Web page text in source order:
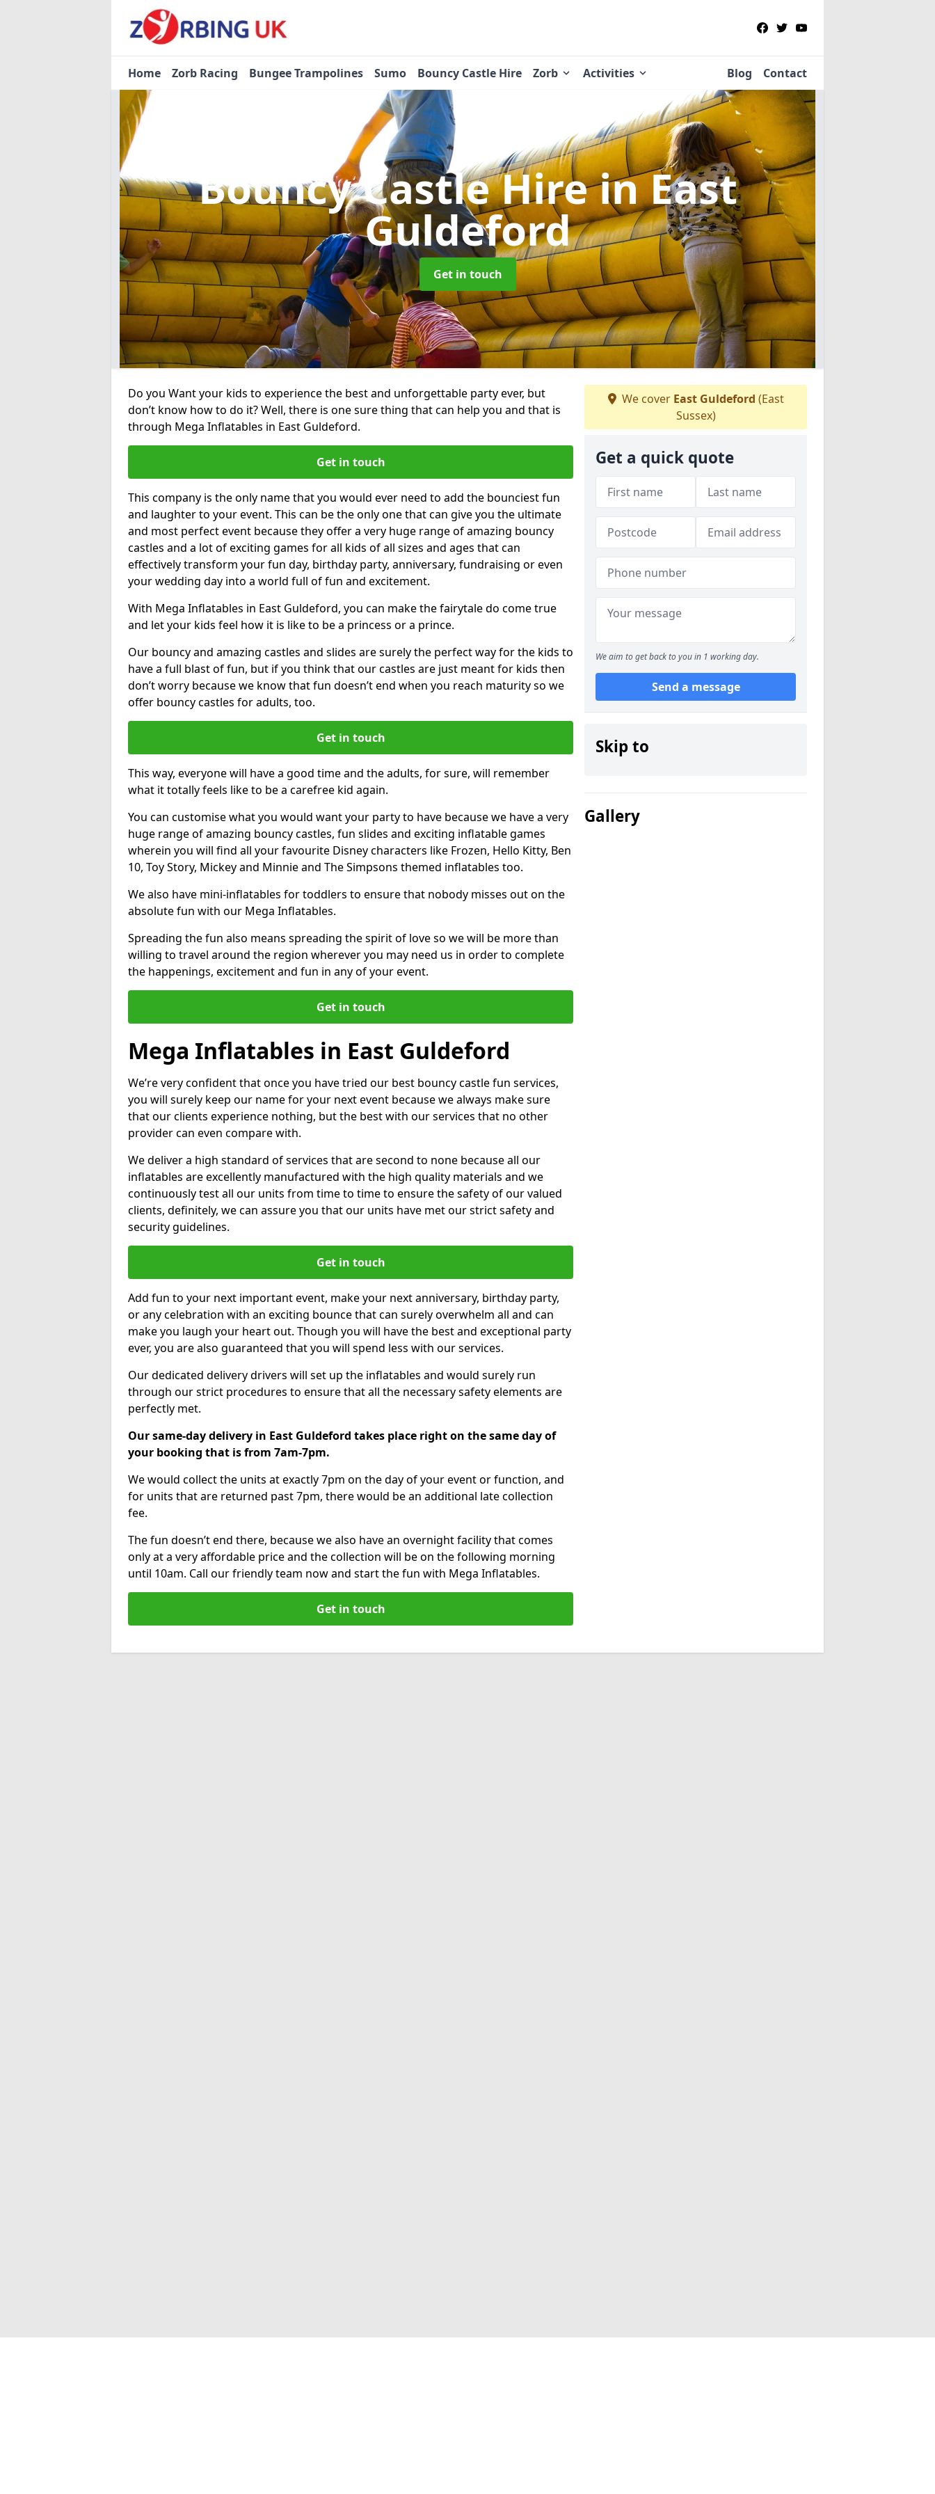
Home Zorb Racing Bungee Trampolines Sumo Bouncy Castle Hire Zorb Activities Blog Contact
Bouncy Castle Hirein East
Guldeford
Get in touch
Do you Want your kids to experience the best and unforgettable party ever, but
don’t know how to do it? Well, there is one sure thing that can help you and that is
through Mega Inflatables in East Guldeford.
Get in touch
This company is the only name that you would ever need to add the bounciest fun
and laughter to your event. This can be the only one that can give you the ultimate
and most perfect event because they offer a very huge range of amazing bouncy
castles and a lot of exciting games for all kids of all sizes and ages that can
effectively transform your fun day, birthday party, anniversary, fundraising or even
your wedding day into a world full of fun and excitement.
With Mega Inflatables in East Guldeford, you can make the fairytale do come true
and let your kids feel how it is like to be a princess or a prince.
Our bouncy and amazing castles and slides are surely the perfect way for the kids to
have a full blast of fun, but if you think that our castles are just meant for kids then
don’t worry because we know that fun doesn’t end when you reach maturity so we
offer bouncy castles for adults, too.
Get in touch
This way, everyone will have a good time and the adults, for sure, will remember
what it totally feels like to be a carefree kid again.
You can customise what you would want your party to have because we have a very
huge range of amazing bouncy castles, fun slides and exciting inflatable games
wherein you will find all your favourite Disney characters like Frozen, Hello Kitty, Ben
10, Toy Story, Mickey and Minnie and The Simpsons themed inflatables too.
We also have mini-inflatables for toddlers to ensure that nobody misses out on the
absolute fun with our Mega Inflatables.
Spreading the fun also means spreading the spirit of love so we will be more than
willing to travel around the region wherever you may need us in order to complete
the happenings, excitement and fun in any of your event.
Get in touch
Mega Inflatables in East Guldeford
We’re very confident that once you have tried our best bouncy castle fun services,
you will surely keep our name for your next event because we always make sure
that our clients experience nothing, but the best with our services that no other
provider can even compare with.
We deliver a high standard of services that are second to none because all our
inflatables are excellently manufactured with the high quality materials and we
continuously test all our units from time to time to ensure the safety of our valued
clients, definitely, we can assure you that our units have met our strict safety and
security guidelines.
Get in touch
Add fun to your next important event, make your next anniversary, birthday party,
or any celebration with an exciting bounce that can surely overwhelm all and can
make you laugh your heart out. Though you will have the best and exceptional party
ever, you are also guaranteed that you will spend less with our services.
Our dedicated delivery drivers will set up the inflatables and would surely run
through our strict procedures to ensure that all the necessary safety elements are
perfectly met.
Our same-day delivery in East Guldeford takes place right on the same day of
your booking that is from 7am-7pm.
We would collect the units at exactly 7pm on the day of your event or function, and
for units that are returned past 7pm, there would be an additional late collection
fee.
The fun doesn’t end there, because we also have an overnight facility that comes
only at a very affordable price and the collection will be on the following morning
until 10am. Call our friendly team now and start the fun with Mega Inflatables.
Get in touch
We cover East Guldeford (East
Sussex)
Get a quick quote
We aim to get back to you in 1 working day.
Send a message
Skip to
Gallery